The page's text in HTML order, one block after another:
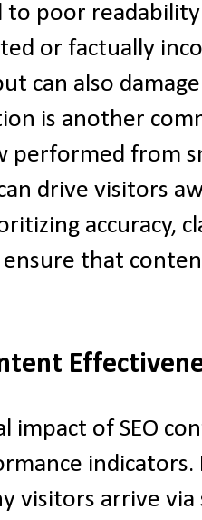
to poor
or factually
can also
is another
performed from
drive visitors
accuracy,
that
impact of SEO
visitors arrive via